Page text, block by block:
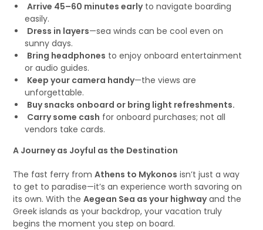
Arrive 45–60 minutes earlyto navigate boarding
easily.
Dress in layers—sea winds can be cool even on
sunny days.
Bring headphones to enjoy onboard entertainment
or audio guides.
Keep your camera handy—the views are
unforgettable.
Buy snacks onboard or bring light refreshments.
Carry some cash for onboard purchases; not all
vendors take cards.
A Journey as Joyful as the Destination
The fast ferry fromAthens to Mykonos isn’t just a way
to get to paradise—it’s an experience worth savoring on
its own. With theAegean Sea as your highwayand the
Greek islands as your backdrop, your vacation truly
begins the moment you step on board.